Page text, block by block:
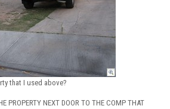
that I used above?
PROPERTY NEXT DOOR TO THE COMP THAT